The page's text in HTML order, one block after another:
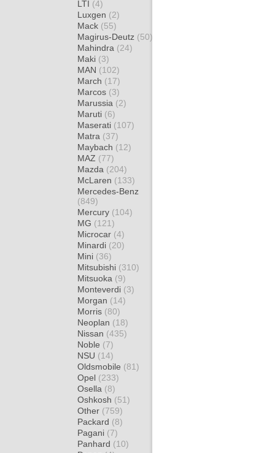
LTI (4)
Luxgen (2)
Mack (55)
Magirus-Deutz (50)
Mahindra (24)
Maki (3)
MAN (102)
March (17)
Marcos (3)
Marussia (2)
Maruti (6)
Maserati (107)
Matra (37)
Maybach (12)
MAZ (77)
Mazda (204)
McLaren (133)
Mercedes-Benz
(849)
Mercury (104)
MG (121)
Microcar (4)
Minardi (20)
Mini (36)
Mitsubishi (310)
Mitsuoka (9)
Monteverdi (3)
Morgan (14)
Morris (80)
Neoplan (18)
Nissan (435)
Noble (7)
NSU (14)
Oldsmobile (81)
Opel (233)
Osella (8)
Oshkosh (51)
Other (759)
Packard (8)
Pagani (7)
Panhard (10)